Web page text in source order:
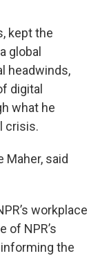
kept the
global
headwinds,
digital
what he
crisis.
Maher, said
workplace
of NPR’s
the